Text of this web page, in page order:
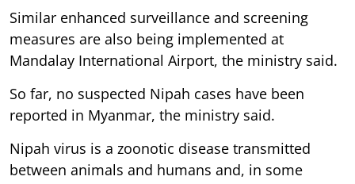
Similar enhanced surveillance and screening
measures are also being implemented at
Mandalay International Airport, the ministry said.
So far, no suspected Nipah cases have been
reported in Myanmar, the ministry said.
Nipah virus is a zoonotic disease transmitted
between animals and humans and, in some